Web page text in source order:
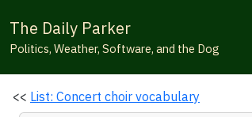
The Daily Parker
Politics, Weather, Software, and the Dog
<< List: Concert choir vocabulary